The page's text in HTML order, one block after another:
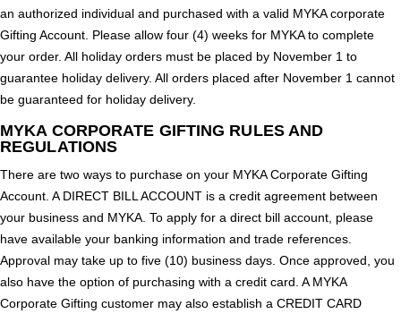
an authorized individual and purchased with a valid MYKA corporate
Gifting Account. Please allow four (4) weeks for MYKA to complete
your order. All holiday orders must be placed by November 1 to
guarantee holiday delivery. All orders placed after November 1 cannot
be guaranteed for holiday delivery.
MYKA CORPORATE GIFTING RULES AND
REGULATIONS
There are two ways to purchase on your MYKA Corporate Gifting
Account. A DIRECT BILL ACCOUNT is a credit agreement between
your business and MYKA. To apply for a direct bill account, please
have available your banking information and trade references.
Approval may take up to five (10) business days. Once approved, you
also have the option of purchasing with a credit card. A MYKA
Corporate Gifting customer may also establish a CREDIT CARD